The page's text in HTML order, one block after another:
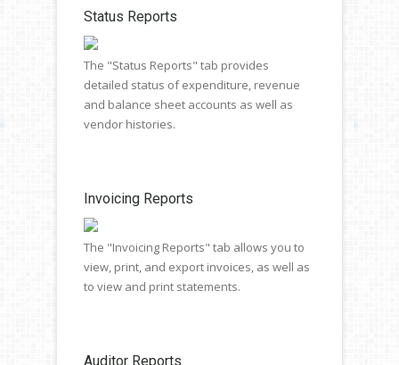
Status Reports
The "Status Reports" tab provides
detailed status of expenditure, revenue
and balance sheet accounts as well as
vendor histories.
Invoicing Reports
The "Invoicing Reports" tab allows you to
view, print, and export invoices, as well as
to view and print statements.
Auditor Reports